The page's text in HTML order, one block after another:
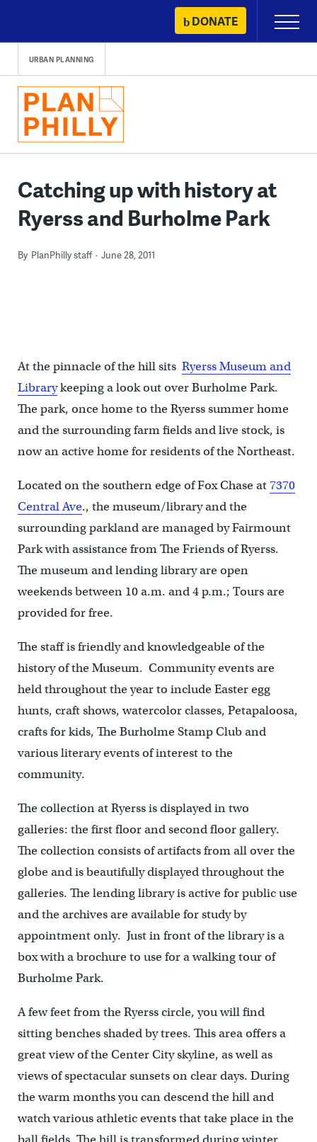
content
DONATE
Primary
Menu
URBAN PLANNING
Catching up with history at
Ryerss and Burholme Park
By PlanPhilly staff June 28, 2011
At the pinnacle of the hill sits Ryerss Museum and
Librarykeeping a look out over Burholme Park.
The park, once home to the Ryerss summer home
and the surrounding farm fields and live stock, is
now an active home for residents of the Northeast.
Located on the southern edge of Fox Chase at7370
Central Ave., the museum/library and the
surrounding parkland are managed by Fairmount
Park with assistance from The Friends of Ryerss.
The museum and lending library are open
weekends between 10 a.m. and 4 p.m.; Tours are
provided for free.
The staff is friendly and knowledgeable of the
history of the Museum. Community events are
held throughout the year to include Easter egg
hunts, craft shows, watercolor classes, Petapaloosa,
crafts for kids, The Burholme Stamp Club and
various literary events of interest to the
community.
The collection at Ryerss is displayed in two
galleries: the first floor and second floor gallery.
The collection consists of artifacts from all over the
globe and is beautifully displayed throughout the
galleries. The lending library is active for public use
and the archives are available for study by
appointment only. Just in front of the library is a
box with a brochure to use for a walking tour of
Burholme Park.
A few feet from the Ryerss circle, you will find
sitting benches shaded by trees. This area offers a
great view of the Center City skyline, as well as
views of spectacular sunsets on clear days. During
the warm months you can descend the hill and
watch various athletic events that take place in the